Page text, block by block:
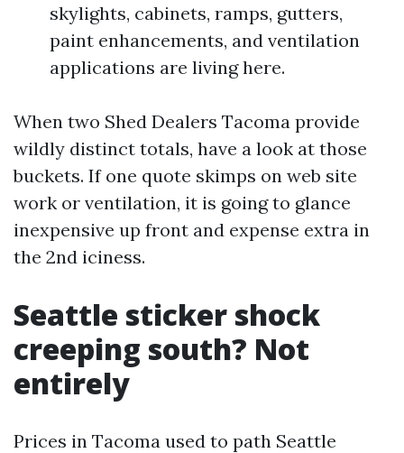
skylights, cabinets, ramps, gutters,
paint enhancements, and ventilation
applications are living here.
When two Shed Dealers Tacoma provide
wildly distinct totals, have a look at those
buckets. If one quote skimps on web site
work or ventilation, it is going to glance
inexpensive up front and expense extra in
the 2nd iciness.
Seattle sticker shock
creeping south? Not
entirely
Prices in Tacoma used to path Seattle